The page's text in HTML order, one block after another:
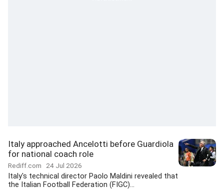
Italy approached Ancelotti before Guardiola
for national coach role
Rediff.com 24 Jul 2026
Italy's technical director Paolo Maldini revealed that
the Italian Football Federation (FIGC)...